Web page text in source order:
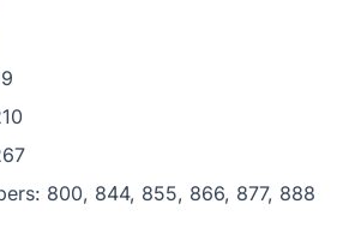
800, 844, 855, 866, 877, 888